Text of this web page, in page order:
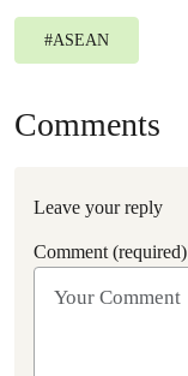
#ASEAN
Comments
Leave your reply
Comment (required)